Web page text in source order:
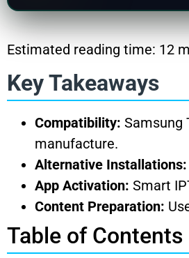
Estimated reading time: 12
Key Takeaways
Compatibility: Samsung
manufacture.
Alternative Installations:
App Activation: Smart
Content Preparation:
Table of Contents